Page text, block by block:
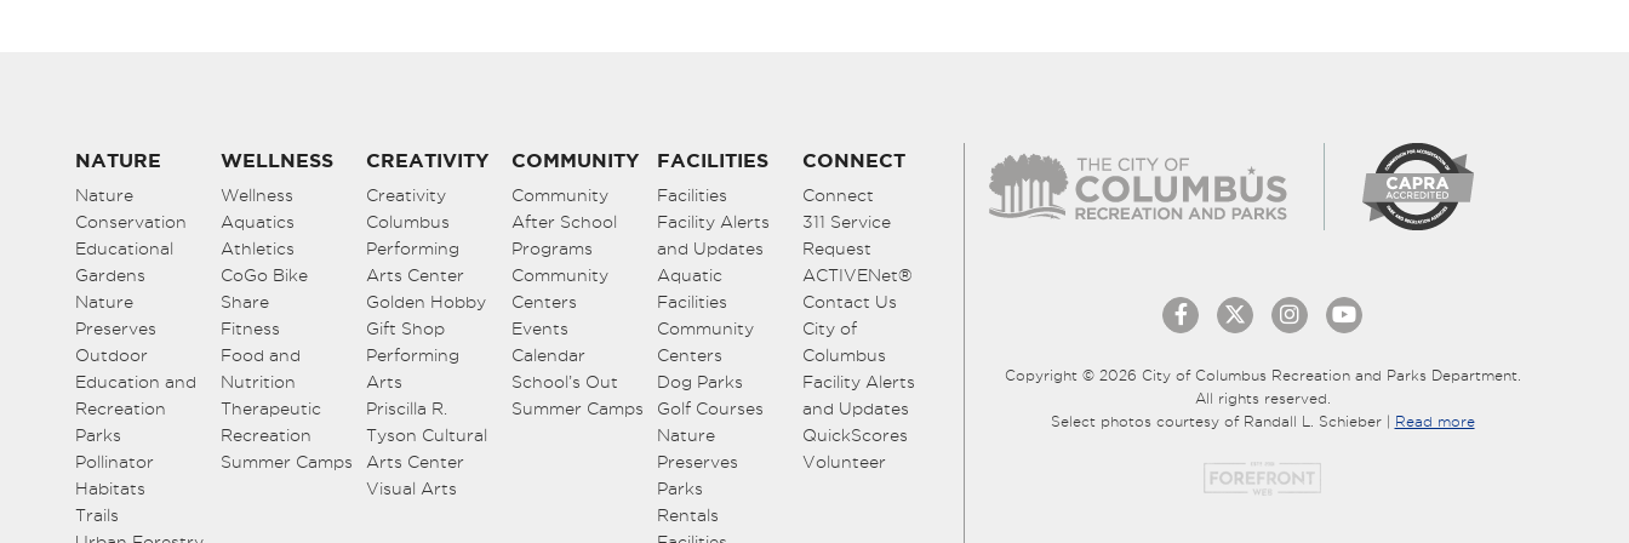
NATURE
Nature
Conservation
Educational
Gardens
Nature
Preserves
Outdoor
Education and
Recreation
Parks
Pollinator
Habitats
Trails
WELLNESS
Wellness
Aquatics
Athletics
CoGo Bike
Share
Fitness
Food and
Nutrition
Therapeutic
Recreation
Summer Camps
CREATIVITY
Creativity
Columbus
Performing
Arts Center
Golden Hobby
Gift Shop
Performing
Arts
Priscilla R.
Tyson Cultural
Arts Center
Visual Arts
COMMUNITY
Community
After School
Programs
Community
Centers
Events
Calendar
School’s Out
Summer Camps
FACILITIES
Facilities
Facility Alerts
and Updates
Aquatic
Facilities
Community
Centers
Dog Parks
Golf Courses
Nature
Preserves
Parks
Rentals
CONNECT
Connect
311 Service
Request
ACTIVENet®
Contact Us
City of
Columbus
Facility Alerts
and Updates
QuickScores
Volunteer
Copyright © 2026 City of Columbus Recreation and Parks Department.
All rights reserved.
Select photos courtesy of Randall L. Schieber | Read more